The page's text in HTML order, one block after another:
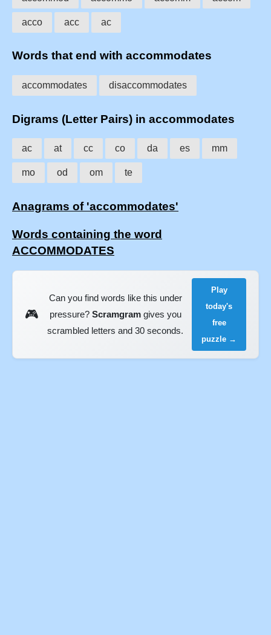
acco acc ac
Words that end with accommodates
accommodates disaccommodates
Digrams (Letter Pairs) in accommodates
ac at cc co da es mm
mo od om te
Anagrams of 'accommodates'
Words containing the word
ACCOMMODATES
🎮
Can you find words like this under
pressure? Scramgramgives you
scrambled letters and 30 seconds.
Play
today's
free
puzzle →